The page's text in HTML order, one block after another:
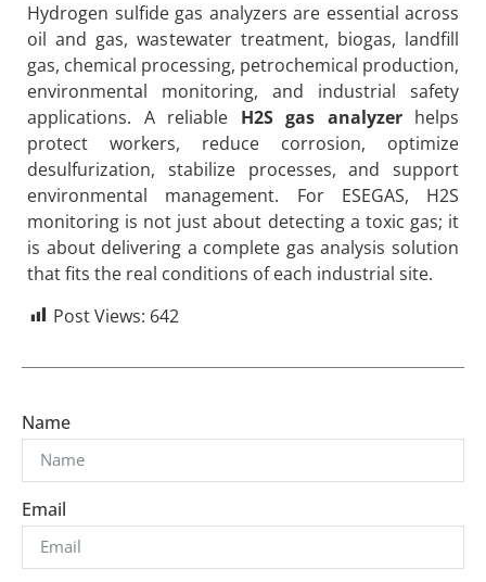
Hydrogen sulfide gas analyzers are essential across
oil and gas, wastewater treatment, biogas, landfill
gas, chemical processing, petrochemical production,
environmental monitoring, and industrial safety
applications. A reliable H2S gas analyzerhelps
protect workers, reduce corrosion, optimize
desulfurization, stabilize processes, and support
environmental management. For ESEGAS, H2S
monitoring is not just about detecting a toxic gas; it
is about delivering a complete gas analysis solution
that fits the real conditions of each industrial site.
Post Views: 642
Name
Email